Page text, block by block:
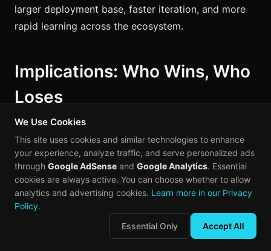
larger deployment base, faster iteration, and more
rapid learning across the ecosystem.
Implications: Who Wins, Who
Loses
The industrial AI revolution reshaping China's
factory floors carries implications that extend far
beyond the manufacturing sector. The efficiency
gains are not isolated improvements in individual
plants. They are structural changes that alter the
competitive landscape of global production.
For global supply chains:The efficiency gains from
We Use Cookies
This site uses cookies and similar technologies to enhance
your experience, analyze traffic, and serve personalized ads
through Google AdSense and Google Analytics. Essential
cookies are always active. You can choose whether to allow
analytics and advertising cookies. Learn more in our Privacy
Policy.
Essential Only
Accept All